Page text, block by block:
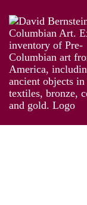
The Genius of
Works Installation